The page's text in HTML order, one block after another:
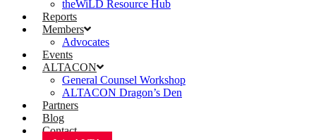
theWiLD Resource Hub
Reports
Members
Advocates
Events
ALTACON
General Counsel Workshop
ALTACON Dragon’s Den
Partners
Blog
Contact